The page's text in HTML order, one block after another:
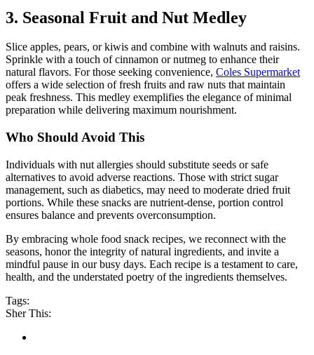
3. Seasonal Fruit and Nut Medley
Slice apples, pears, or kiwis and combine with walnuts and raisins.
Sprinkle with a touch of cinnamon or nutmeg to enhance their
natural flavors. For those seeking convenience, Coles Supermarket
offers a wide selection of fresh fruits and raw nuts that maintain
peak freshness. This medley exemplifies the elegance of minimal
preparation while delivering maximum nourishment.
Who Should Avoid This
Individuals with nut allergies should substitute seeds or safe
alternatives to avoid adverse reactions. Those with strict sugar
management, such as diabetics, may need to moderate dried fruit
portions. While these snacks are nutrient-dense, portion control
ensures balance and prevents overconsumption.
By embracing whole food snack recipes, we reconnect with the
seasons, honor the integrity of natural ingredients, and invite a
mindful pause in our busy days. Each recipe is a testament to care,
health, and the understated poetry of the ingredients themselves.
Tags:
Sher This: